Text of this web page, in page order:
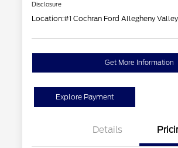
Disclosure
Location:#1 Cochran Ford Allegheny Valley
Get More Information
Explore Payment
Details